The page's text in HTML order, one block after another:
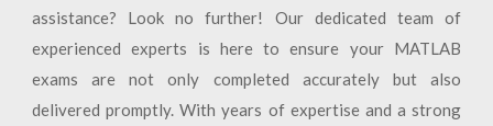
assistance? Look no further! Our dedicated team of
experienced experts is here to ensure your MATLAB
exams are not only completed accurately but also
delivered promptly. With years of expertise and a strong